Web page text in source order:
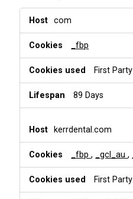
T
r
e
i
com
_fbp
First Party
89 Days
kerrdental.com
_fbp, _gcl_au,
First Party